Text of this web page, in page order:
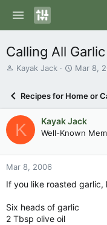
Calling All
T
a
d
s
t
a
r
e
Kayak Jack
S
r
t
d
a
e
Mar 8,
Recipes for Home or
K Kayak Jack
Well-Known
Mar 8, 2006
If you like roasted garlic,
Six heads of garlic
2 Tbsp olive oil